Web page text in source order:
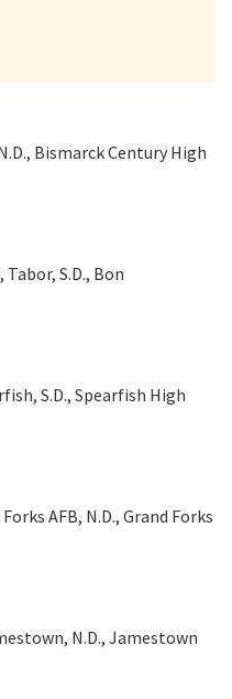
Bismarck Century High
S.D., Bon
S.D., Spearfish High
AFB, N.D., Grand Forks
N.D., Jamestown